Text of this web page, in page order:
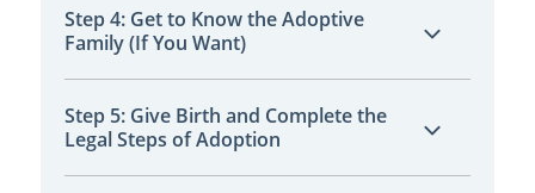
Review adoptive family profilesand select
the family that matches your hopes and
dreams.
Step 4: Get to Know the Adoptive
Family (If You Want)
Connect with the family you choose through
calls, messages, or in-person meetings to
build trust.
Step 5: Give Birth and Complete the
Legal Steps of Adoption